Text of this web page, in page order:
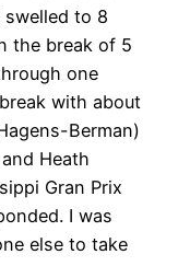
swelled to 8
the break of 5
one
with about
Berman)
Heath
Gran Prix
I was
else to take